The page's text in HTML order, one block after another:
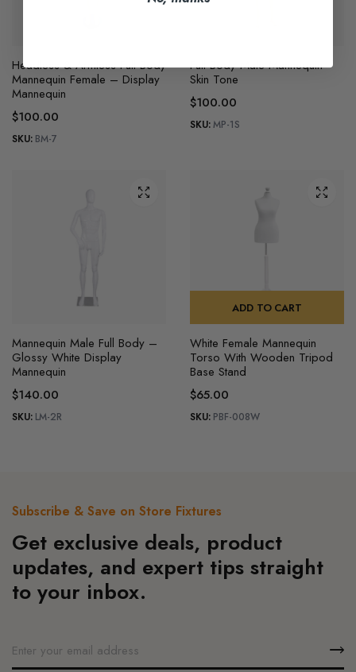
Headless & Armless Full Body
Mannequin Female – Display
Mannequin
$100.00
SKU: BM-7
Full Body Male Mannequin
Skin Tone
$100.00
SKU:MP-1S
Mannequin Male Full Body –
Glossy White Display
Mannequin
$140.00
SKU: LM-2R
ADD TO CART
White Female Mannequin
Torso With Wooden Tripod
Base Stand
$65.00
SKU: PBF-008W
Subscribe & Save on Store Fixtures
Get exclusive deals, product
updates, and expert tips straight
to your inbox.